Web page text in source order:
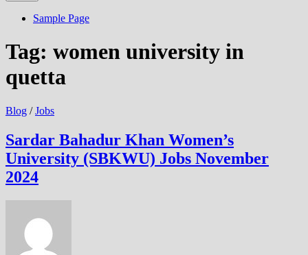
Sample Page
Tag: women university in
quetta
Blog /Jobs
Sardar Bahadur Khan Women’s
University (SBKWU) Jobs November
2024